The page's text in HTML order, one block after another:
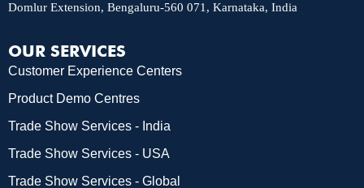
Domlur Extension, Bengaluru-560 071, Karnataka, India
OUR SERVICES
Customer Experience Centers
Product Demo Centres
Trade Show Services - India
Trade Show Services - USA
Trade Show Services - Global